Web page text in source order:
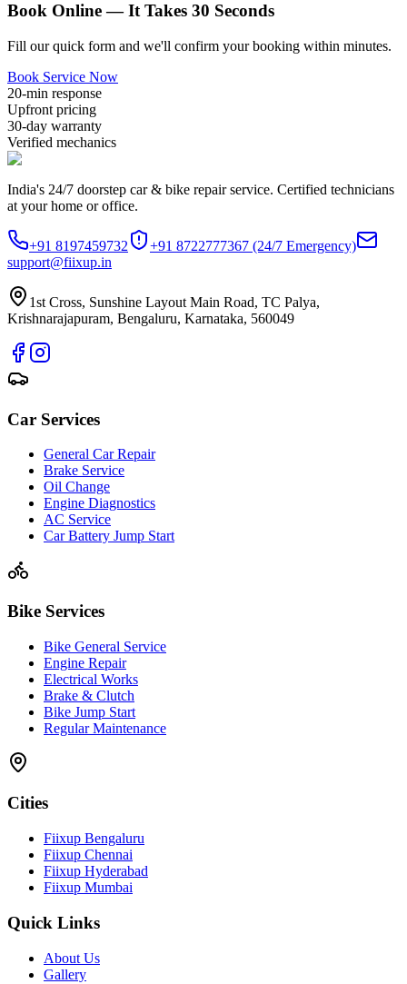
Book Online — It Takes 30 Seconds
Fill our quick form and we'll confirm your booking within minutes.
Book Service Now
20-min response
Upfront pricing
30-day warranty
Verified mechanics
India's 24/7 doorstep car & bike repair service. Certified technicians
at your home or office.
+91 8197459732 +91 8722777367 (24/7 Emergency)
support@fiixup.in
1st Cross, Sunshine Layout Main Road, TC Palya,
Krishnarajapuram, Bengaluru, Karnataka, 560049
Car Services
General Car Repair
Brake Service
Oil Change
Engine Diagnostics
AC Service
Car Battery Jump Start
Bike Services
Bike General Service
Engine Repair
Electrical Works
Brake & Clutch
Bike Jump Start
Regular Maintenance
Cities
Fiixup Bengaluru
Fiixup Chennai
Fiixup Hyderabad
Fiixup Mumbai
Quick Links
About Us
Gallery